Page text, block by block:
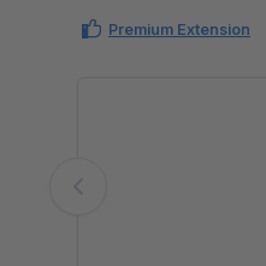
Premium Extension